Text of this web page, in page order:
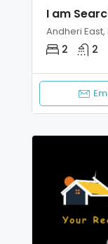
I am
Andheri
2 2